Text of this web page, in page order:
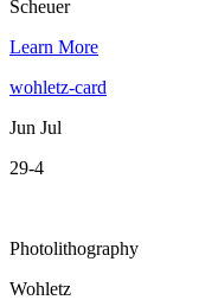
Scheuer
Learn More
wohletz-card
Jun Jul
29-4
Photolithography
Wohletz